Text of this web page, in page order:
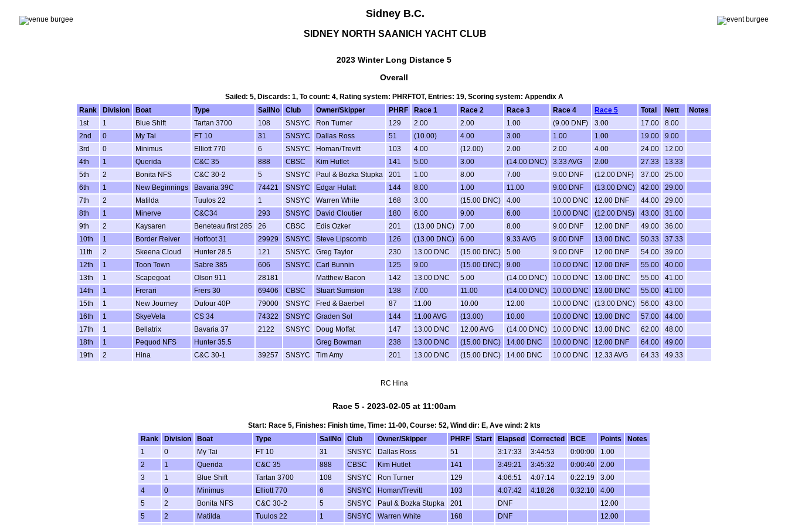
Sidney B.C.
SIDNEY NORTH SAANICH YACHT CLUB
2023 Winter Long Distance 5
Overall
Sailed: 5, Discards: 1, To count: 4, Rating system: PHRFTOT, Entries: 19, Scoring system: Appendix A
Rank
Division Boat Type SailNo Club Owner/Skipper PHRF Race 1 Race 2 Race 3 Race 4 Race 5 Total Nett
Notes
1st
1 Blue Shift Tartan 3700 108 SNSYC Ron Turner 129 2.00 2.00 1.00 (9.00 DNF) 3.00 17.00
8.00
2nd
0 My Tai FT 10 31 SNSYC Dallas Ross 51 (10.00) 4.00 3.00 1.00 1.00 19.00
9.00
3rd
0 Minimus Elliott 770 6 SNSYC Homan/Trevitt 103 4.00 (12.00) 2.00 2.00 4.00 24.00
12.00
4th
1 Querida C&C 35 888 CBSC Kim Hutlet 141 5.00 3.00 (14.00 DNC) 3.33 AVG 2.00 27.33
13.33
5th
2 Bonita NFS C&C 30-2 5 SNSYC Paul & Bozka Stupka 201 1.00 8.00 7.00 9.00 DNF (12.00 DNF) 37.00
25.00
6th
1 New Beginnings Bavaria 39C 74421 SNSYC Edgar Hulatt 144 8.00 1.00 11.00 9.00 DNF (13.00 DNC) 42.00
29.00
7th
2 Matilda Tuulos 22 1 SNSYC Warren White 168 3.00 (15.00 DNC) 4.00 10.00 DNC 12.00 DNF 44.00
29.00
8th
1 Minerve C&C34 293 SNSYC David Cloutier 180 6.00 9.00 6.00 10.00 DNC (12.00 DNS) 43.00
31.00
9th
2 Kaysaren Beneteau first 285 26 CBSC Edis Ozker 201 (13.00 DNC) 7.00 8.00 9.00 DNF 12.00 DNF 49.00
36.00
10th
1 Border Reiver Hotfoot 31 29929 SNSYC Steve Lipscomb 126 (13.00 DNC) 6.00 9.33 AVG 9.00 DNF 13.00 DNC 50.33
37.33
11th
2 Skeena Cloud Hunter 28.5 121 SNSYC Greg Taylor 230 13.00 DNC (15.00 DNC) 5.00 9.00 DNF 12.00 DNF 54.00
39.00
12th
1 Toon Town Sabre 385 606 SNSYC Carl Bunnin 125 9.00 (15.00 DNC) 9.00 10.00 DNC 12.00 DNF 55.00
40.00
13th
1 Scapegoat Olson 911 28181 Matthew Bacon 142 13.00 DNC 5.00 (14.00 DNC) 10.00 DNC 13.00 DNC 55.00
41.00
14th
1 Frerari Frers 30 69406 CBSC Stuart Sumsion 138 7.00 11.00 (14.00 DNC) 10.00 DNC 13.00 DNC 55.00
41.00
15th
1 New Journey Dufour 40P 79000 SNSYC Fred & Baerbel 87 11.00 10.00 12.00 10.00 DNC (13.00 DNC) 56.00
43.00
16th
1 SkyeVela CS 34 74322 SNSYC Graden Sol 144 11.00 AVG (13.00) 10.00 10.00 DNC 13.00 DNC 57.00
44.00
17th
1 Bellatrix Bavaria 37 2122 SNSYC Doug Moffat 147 13.00 DNC 12.00 AVG (14.00 DNC) 10.00 DNC 13.00 DNC 62.00
48.00
18th
1 Pequod NFS Hunter 35.5 Greg Bowman 238 13.00 DNC (15.00 DNC) 14.00 DNC 10.00 DNC 12.00 DNF 64.00
49.00
19th
2 Hina C&C 30-1 39257 SNSYC Tim Amy 201 13.00 DNC (15.00 DNC) 14.00 DNC 10.00 DNC 12.33 AVG 64.33 49.33
RC Hina
Race 5 - 2023-02-05 at 11:00am
Start: Race 5, Finishes: Finish time, Time: 11-00, Course: 52, Wind dir: E, Ave wind: 2 kts
Rank
Division Boat Type SailNo Club Owner/Skipper PHRF Start Elapsed Corrected BCE Points
Notes
1
0 My Tai FT 10 31 SNSYC Dallas Ross 51 3:17:33 3:44:53 0:00:00
1.00
2
1 Querida C&C 35 888 CBSC Kim Hutlet 141 3:49:21 3:45:32 0:00:40
2.00
3
1 Blue Shift Tartan 3700 108 SNSYC Ron Turner 129 4:06:51 4:07:14 0:22:19
3.00
4
0 Minimus Elliott 770 6 SNSYC Homan/Trevitt 103 4:07:42 4:18:26 0:32:10
4.00
5
2 Bonita NFS C&C 30-2 5 SNSYC Paul & Bozka Stupka 201 DNF
12.00
5
2 Matilda Tuulos 22 1 SNSYC Warren White 168 DNF 12.00